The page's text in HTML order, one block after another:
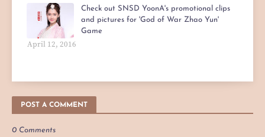
Check out SNSD YoonA's promotional clips
and pictures for 'God of War Zhao Yun'
Game
April 12, 2016
POST A COMMENT
0 Comments